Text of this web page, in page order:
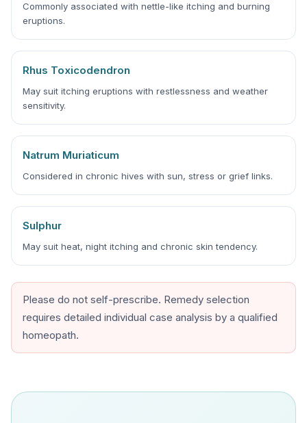
Commonly associated with nettle-like itching and burning
eruptions.
Rhus Toxicodendron
May suit itching eruptions with restlessness and weather
sensitivity.
Natrum Muriaticum
Considered in chronic hives with sun, stress or grief links.
Sulphur
May suit heat, night itching and chronic skin tendency.
Please do not self-prescribe. Remedy selection
requires detailed individual case analysis by a qualified
homeopath.